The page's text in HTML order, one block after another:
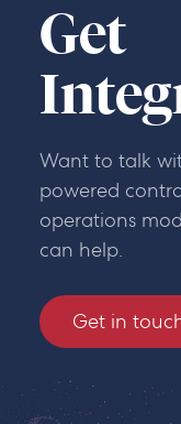
Get
Want to talk
powered
operations
can help.
Get in